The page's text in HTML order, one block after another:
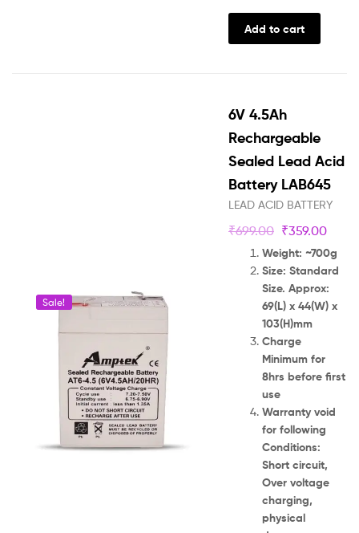
Add to cart
Sale!
6V 4.5Ah
Rechargeable
Sealed Lead Acid
Battery LAB645
LEAD ACID BATTERY
₹699.00 ₹359.00
Weight: ~700g
Size: Standard
Size. Approx:
69(L) x 44(W) x
103(H)mm
Charge
Minimum for
8hrs before first
use
Warranty void
for following
Conditions:
Short circuit,
Over voltage
charging,
physical